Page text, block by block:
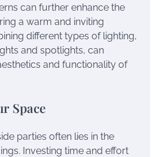
can further enhance the
a warm and inviting
different types of lighting,
and spotlights, can
and functionality of
Space
parties often lies in the
Investing time and effort